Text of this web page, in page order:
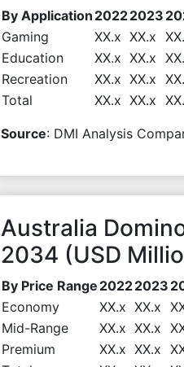
By Application 20222023
Gaming
XX.x XX.x
Education
XX.x XX.x
Recreation
XX.x XX.x
Total
XX.x XX.x
Source: DMI Analysis
Australia
2034 (USD
By Price Range 20222023
Economy
XX.x XX.x
Mid-Range
XX.x XX.x
Premium
XX.x XX.x